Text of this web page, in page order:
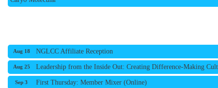
Aug 18 NGLCC Affiliate Reception
Aug 25 Leadership from the Inside Out: Creating Difference-Making
Sep 3 First Thursday: Member Mixer (Online)